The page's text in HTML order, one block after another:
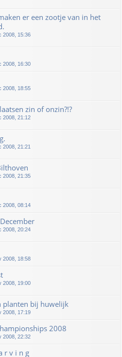
er een zootje van in het
2008, 15:36
2008, 16:30
2008, 18:55
zin of onzin?!?
2008, 21:12
2008, 21:21
2008, 21:35
2008, 08:14
2008, 20:24
2008, 18:58
2008, 19:00
planten bij huwelijk
2008, 17:19
2008
2008, 22:32
r v i n g